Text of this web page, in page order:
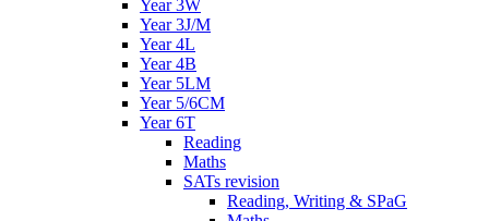
Year 3W
Year 3J/M
Year 4L
Year 4B
Year 5LM
Year 5/6CM
Year 6T
Reading
Maths
SATs revision
Reading, Writing & SPaG